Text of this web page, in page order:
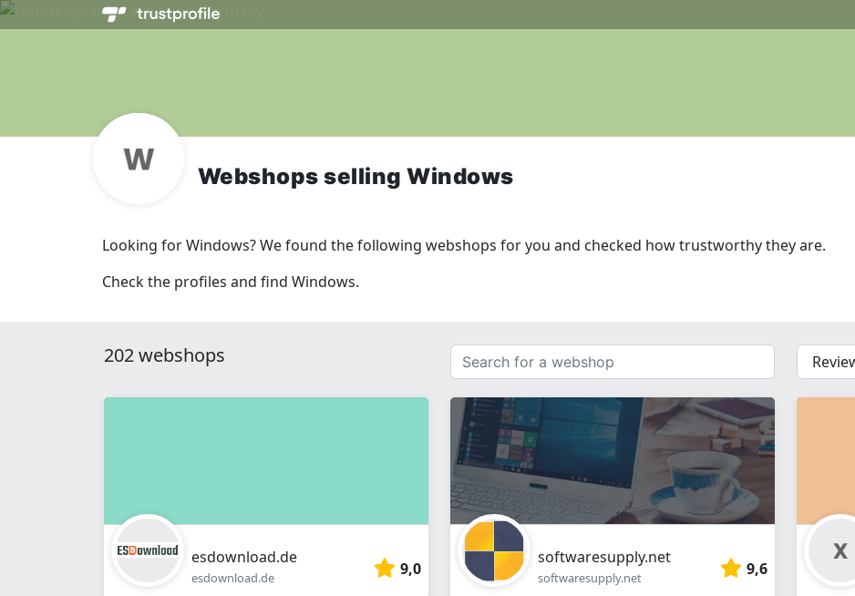
Webshops selling Windows
Looking for Windows? We found the following webshops for you and checked how trustworthy they are.
Check the profiles and find Windows.
202 webshops
Search
for
a
webshop
{{
__('Sort')
}}
esdownload.de
esdownload.de 9,0
softwaresupply.net
softwaresupply.net 9,6